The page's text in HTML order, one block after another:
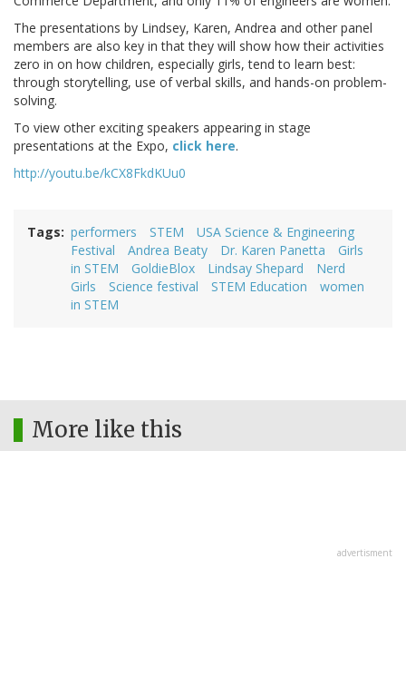
The presentations by Lindsey, Karen, Andrea and other panel
members are also key in that they will show how their activities
zero in on how children, especially girls, tend to learn best:
through storytelling, use of verbal skills, and hands-on problem-
solving.
To view other exciting speakers appearing in stage
presentations at the Expo, click here.
http://youtu.be/kCX8FkdKUu0
Tags performers STEM
USA Science & Engineering
Festival
Andrea Beaty Dr. Karen Panetta
Girls
in STEM
GoldieBlox Lindsay Shepard
Nerd
Girls
Science festival STEM Education
women
in STEM
More like this
advertisment